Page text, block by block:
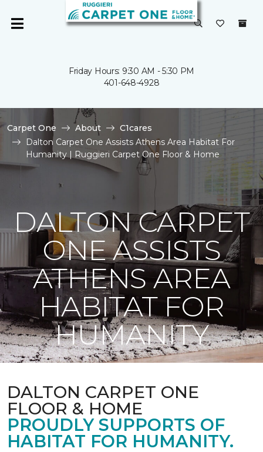
Friday Hours: 9:30 AM - 5:30 PM
401-648-4928
Carpet One About
C1cares
Dalton Carpet One Assists Athens Area Habitat For
Humanity | Ruggieri Carpet One Floor & Home
DALTON CARPET
ONE ASSISTS
ATHENS AREA
HABITAT FOR
HUMANITY
DALTON CARPET ONE
FLOOR & HOME
PROUDLY SUPPORTS OF
HABITAT FOR HUMANITY.